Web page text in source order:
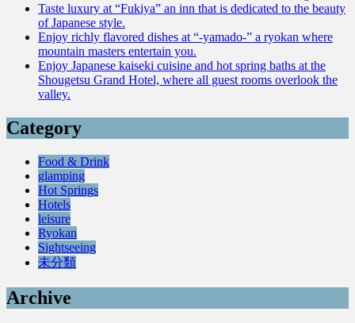
Taste luxury at “Fukiya” an inn that is dedicated to the beauty
of Japanese style.
Enjoy richly flavored dishes at “-yamado-” a ryokan where
mountain masters entertain you.
Enjoy Japanese kaiseki cuisine and hot spring baths at the
Shougetsu Grand Hotel, where all guest rooms overlook the
valley.
Category
Food & Drink
glamping
Hot Springs
Hotels
leisure
Ryokan
Sightseeing
未分類
Archive